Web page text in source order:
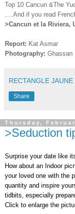
Top 10 Cancun &The
….And if you read
>Cancun et la Riviera,
Report: Kat Asmar
Photography: Ghassan
RECTANGLE JAUNE
Share
Thursday,
>Seduction
Surprise your date like
How about an Indoor
your loved one with the
quantity and inspire
tidbits, especially
Click to enlarge the